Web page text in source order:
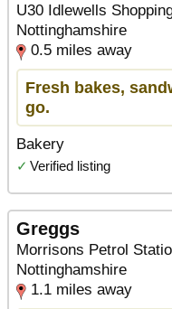
U30 Idlewells
Nottinghamshire
0.5 miles away
Fresh bakes,
go.
Bakery
✓ Verified listing
Greggs
Morrisons Petrol
Nottinghamshire
1.1 miles away